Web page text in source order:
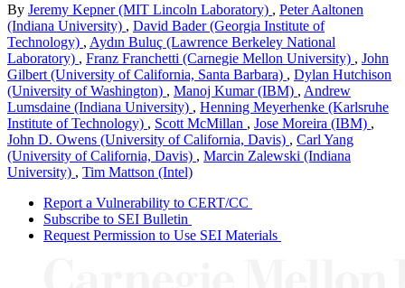
By Jeremy Kepner (MIT Lincoln Laboratory) , Peter Aaltonen
(Indiana University) , David Bader (Georgia Institute of
Technology) , Aydın Buluç (Lawrence Berkeley National
Laboratory) , Franz Franchetti (Carnegie Mellon University) , John
Gilbert (University of California, Santa Barbara) , Dylan Hutchison
(University of Washington) , Manoj Kumar (IBM) , Andrew
Lumsdaine (Indiana University) , Henning Meyerhenke (Karlsruhe
Institute of Technology) , Scott McMillan , Jose Moreira (IBM) ,
John D. Owens (University of California, Davis) , Carl Yang
(University of California, Davis) , Marcin Zalewski (Indiana
University) , Tim Mattson (Intel)
Report a Vulnerability to CERT/CC
Subscribe to SEI Bulletin
Request Permission to Use SEI Materials